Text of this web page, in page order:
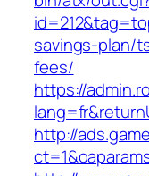
savings-plan/
fees/
https://
http://